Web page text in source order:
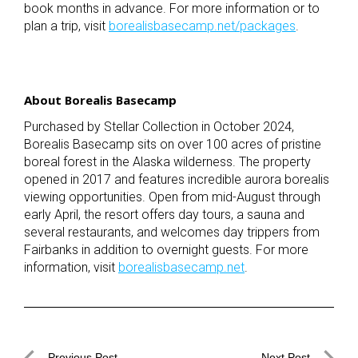
book months in advance. For more information or to
plan a trip, visit borealisbasecamp.net/packages
About Borealis Basecamp
Purchased by Stellar Collection in October 2024,
Borealis Basecamp sits on over 100 acres of pristine
boreal forest in the Alaska wilderness. The property
opened in 2017 and features incredible aurora borealis
viewing opportunities. Open from mid-August through
early April, the resort offers day tours, a sauna and
several restaurants, and welcomes day trippers from
Fairbanks in addition to overnight guests. For more
information, visit borealisbasecamp.net